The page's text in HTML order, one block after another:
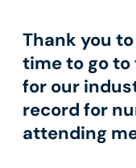
Thank you
time to go to
for our
record for
attending